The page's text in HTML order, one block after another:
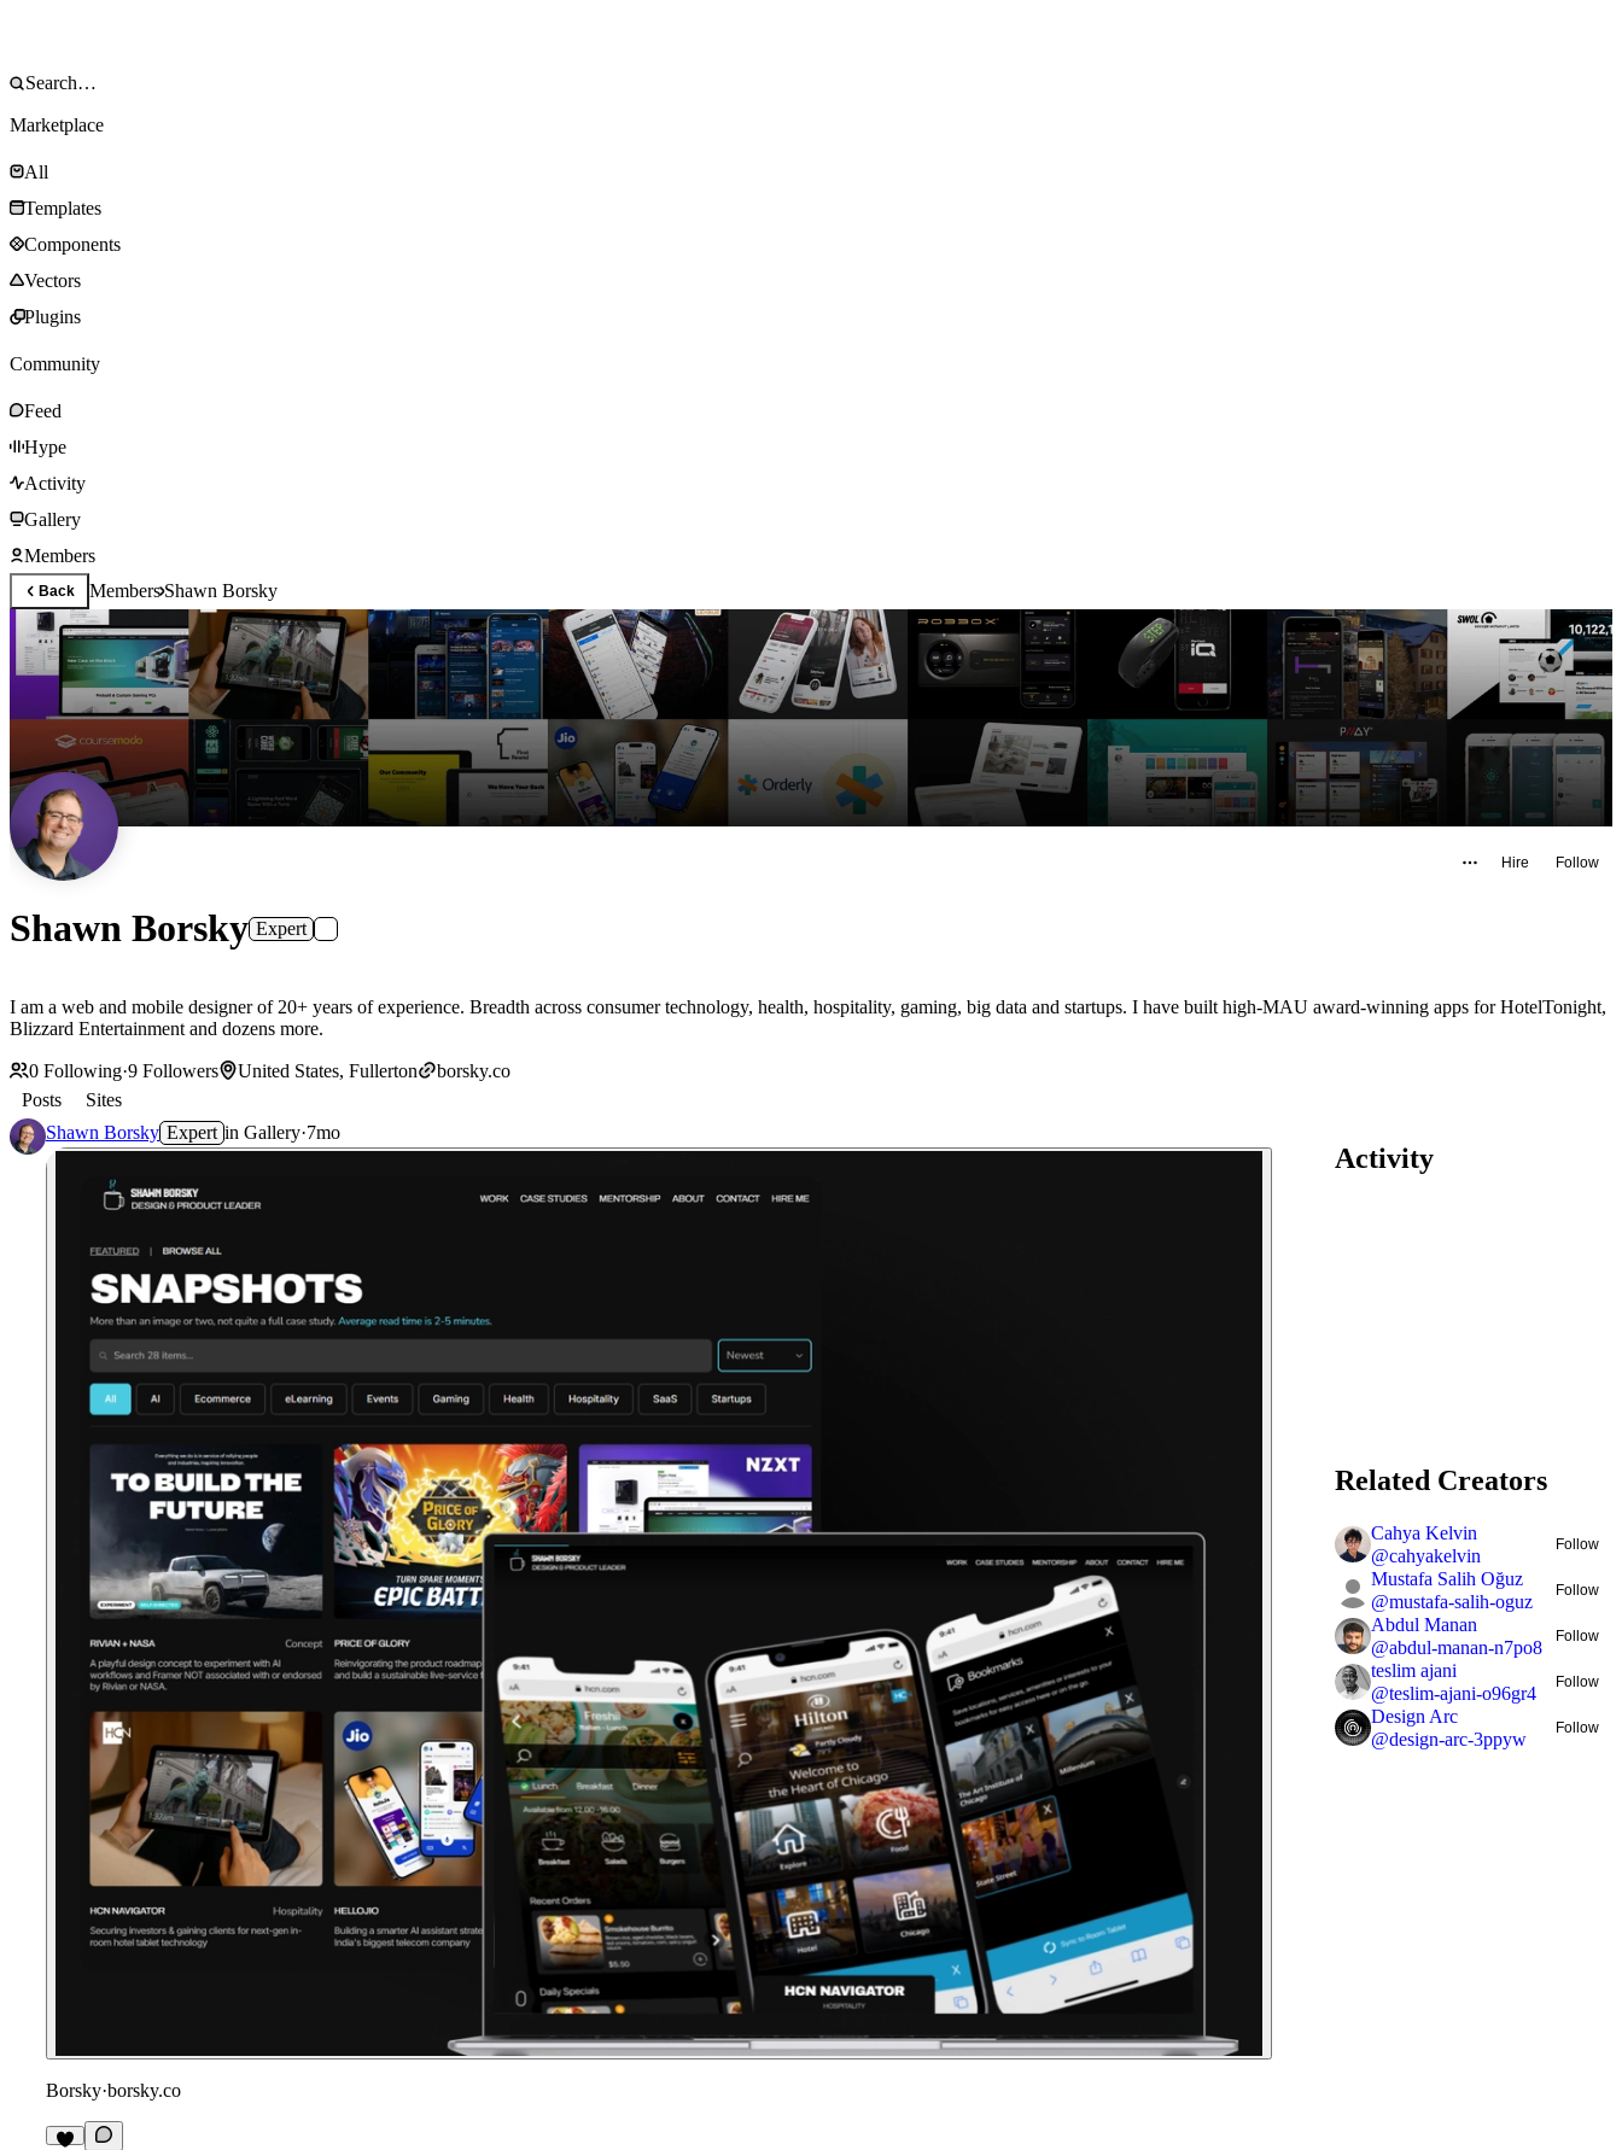
Marketplace
All
Templates
Components
Vectors
Plugins
Community
Feed
Hype
Activity
Gallery
Members
Back MembersShawn Borsky
Hire Follow
Shawn Borsky Expert
I am a web and mobile designer of 20+ years of experience. Breadth across consumer technology, health, hospitality, gaming, big data and startups. I have built high-MAU award-winning apps for HotelTonight,
Blizzard Entertainment and dozens more.
0 Following·9 Followers United States, Fullerton
borsky.co
Posts
Sites
Shawn Borsky Expert in Gallery·7mo
Borsky·borsky.co
Activity
Related Creators
Cahya Kelvin
@cahyakelvin
Follow
Mustafa Salih Oğuz
@mustafa-salih-oguz
Follow
Abdul Manan
@abdul-manan-n7po8
Follow
teslim ajani
@teslim-ajani-o96gr4
Follow
Design Arc
@design-arc-3ppyw
Follow